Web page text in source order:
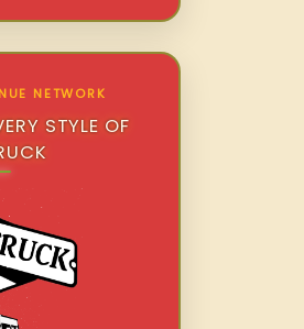
NETWORK
STYLE OF